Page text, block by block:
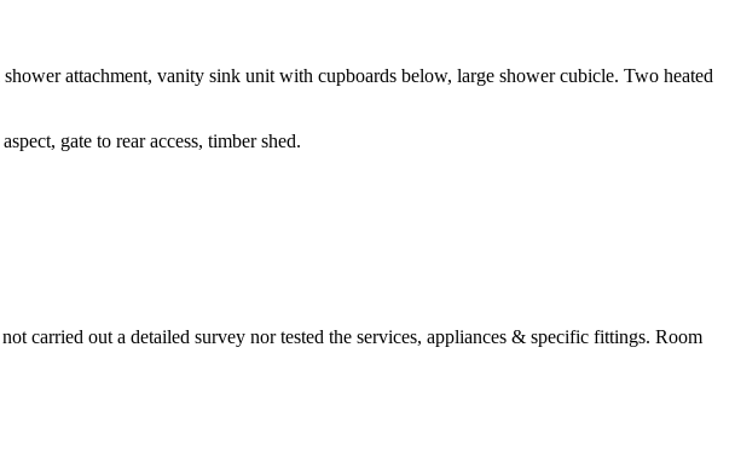
attachment, vanity sink unit with cupboards below, large shower cubicle. Two heated
gate to rear access, timber shed.
carried out a detailed survey nor tested the services, appliances & specific fittings. Room